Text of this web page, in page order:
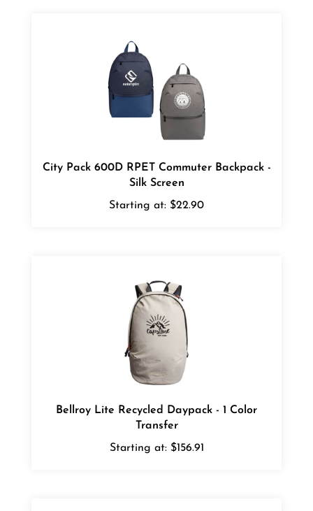
Silk Screen
Starting at: $22.90
Transfer
Starting at:$156.91